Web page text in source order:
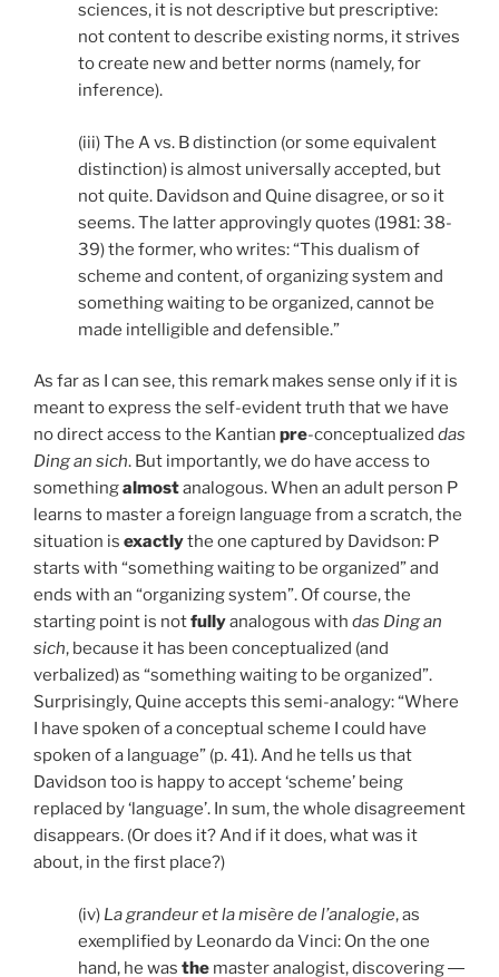
sciences, it is not descriptive but prescriptive:
not content to describe existing norms, it strives
to create new and better norms (namely, for
inference).
(iii) The A vs. B distinction (or some equivalent
distinction) is almost universally accepted, but
not quite. Davidson and Quine disagree, or so it
seems. The latter approvingly quotes (1981: 38-
39) the former, who writes: “This dualism of
scheme and content, of organizing system and
something waiting to be organized, cannot be
made intelligible and defensible.”
As far as I can see, this remark makes sense only if it is
meant to express the self-evident truth that we have
no direct access to the Kantian pre-conceptualized das
Ding an sich. But importantly, we do have access to
somethingalmostanalogous. When an adult person P
learns to master a foreign language from a scratch, the
situation is exactlythe one captured by Davidson: P
starts with “something waiting to be organized” and
ends with an “organizing system”. Of course, the
starting point is notfullyanalogous with das Ding an
sich, because it has been conceptualized (and
verbalized) as “something waiting to be organized”.
Surprisingly, Quine accepts this semi-analogy: “Where
I have spoken of a conceptual scheme I could have
spoken of a language” (p. 41). And he tells us that
Davidson too is happy to accept ‘scheme’ being
replaced by ‘language’. In sum, the whole disagreement
disappears. (Or does it? And if it does, what was it
about, in the first place?)
(iv) La grandeur et la misère de l’analogie, as
exemplified by Leonardo da Vinci: On the one
hand, he was the master analogist, discovering ―